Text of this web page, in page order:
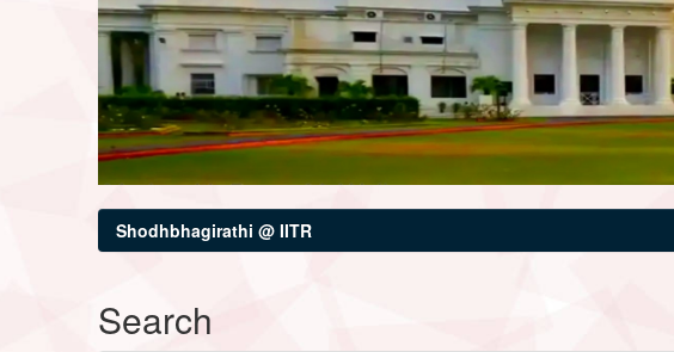
Shodhbhagirathi @ IITR
Search